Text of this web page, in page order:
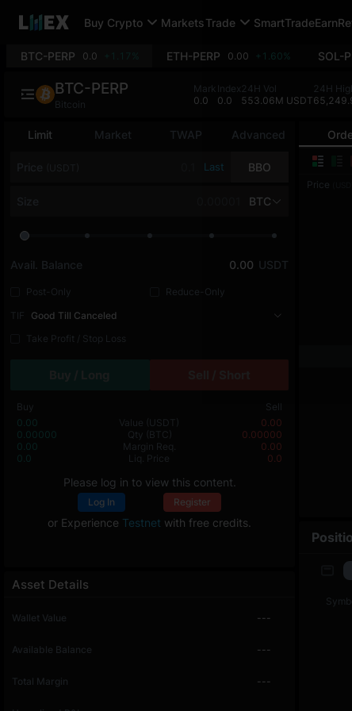
Buy Crypto MarketsTrade SmartTradeEarn
BTC-PERP 0.0 +1.17% ETH-PERP 0.00 +1.60% SOL-
Price
Limit Market TWAP Advanced
Last BBO
BTC
Avail. Balance 0.00 USDT
Post-Only
Reduce-Only
TIF
Good Till Canceled
Take Profit / Stop Loss
Buy
Sell
0.00
Value (USDT)
0.00
0.00000
Qty (BTC)
0.00000
0.00
Margin Req.
0.00
0.0
Liq. Price 0.0
Please log in to view this content.
Log In Register
or Experience Testnet with free credits.
Asset Details
Wallet Value ---
Available Balance ---
Total Margin ---
BTC-PERP
Bitcoin
Mark
0.0
Index
0.0
24H Vol
553.06M USDT
24H